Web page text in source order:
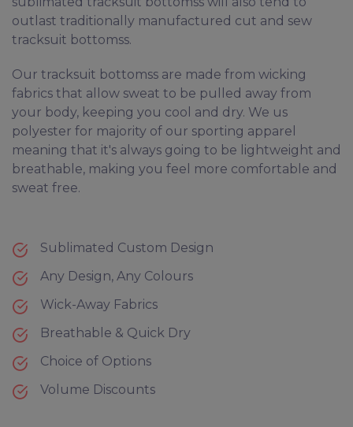
outlast traditionally manufactured cut and sew
tracksuit bottomss.
Our tracksuit bottomss are made from wicking
fabrics that allow sweat to be pulled away from
your body, keeping you cool and dry. We us
polyester for majority of our sporting apparel
meaning that it's always going to be lightweight and
breathable, making you feel more comfortable and
sweat free.
Sublimated Custom Design
Any Design, Any Colours
Wick-Away Fabrics
Breathable & Quick Dry
Choice of Options
Volume Discounts